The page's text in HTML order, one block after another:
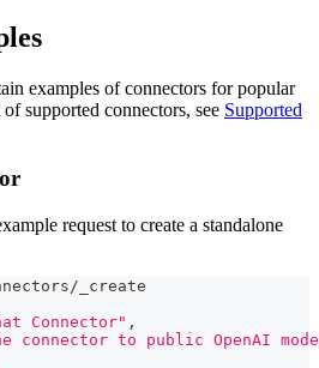
examples of connectors for popular
supported connectors, see Supported
request to create a standalone
_create
Connector" ,
connector to public OpenAI